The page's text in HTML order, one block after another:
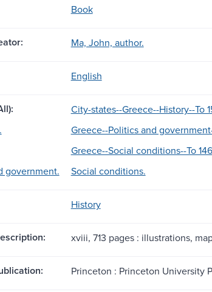
Book
Ma, John, author.
English
City-states--Greece--History--To
Greece--Politics and
Greece--Social conditions--To
government.
Social conditions.
History
xviii, 713 pages : illustrations,
Princeton : Princeton University